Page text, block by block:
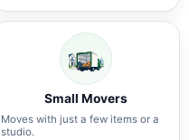
Small Movers
Moves with just a few items or a
studio.